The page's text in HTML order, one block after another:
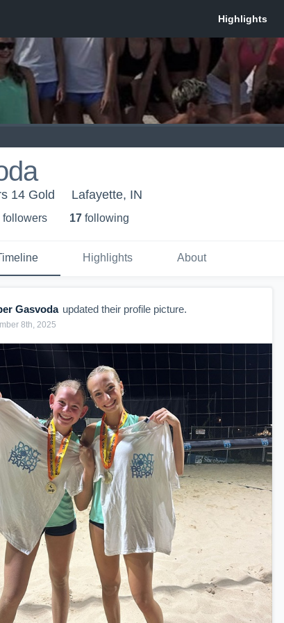
14 Gold Lafayette, IN
followers 17 following
Highlights About
Gasvoda updated their profile picture.
8th, 2025